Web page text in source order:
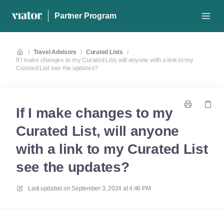
Partner Program
/ Travel Advisors / Curated Lists
/
If I make changes to my Curated List, will anyone with a link to my
Curated List see the updates?
If I make changes to my
Curated List, will anyone
with a link to my Curated List
see the updates?
Last updated on September 3, 2024 at 4:46 PM